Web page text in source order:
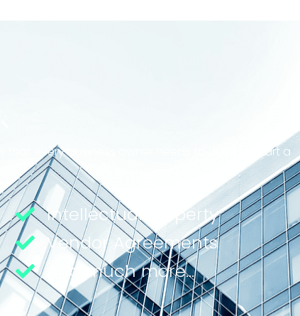
that every business owner needs to have to start a
Intellectual Property
Vendor Agreements
And much more...